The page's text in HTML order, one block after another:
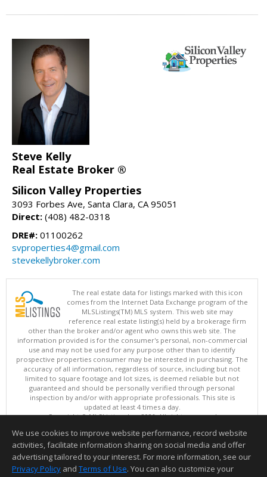
Steve Kelly
Real Estate Broker ®
Silicon Valley Properties
3093 Forbes Ave, Santa Clara, CA 95051
Direct: (408) 482-0318
DRE#: 01100262
svproperties4@gmail.com
stevekellybroker.com
The real estate data for listings marked with this icon
comes from the Internet Data Exchange program of the
MLSListings(TM) MLS system. This web site may
reference real estate listing(s) held by a brokerage firm
other than the broker and/or agent who owns this web site. The
information provided is for the consumer's personal, non-commercial
use and may not be used for any purpose other than to identify
prospective properties consumer may be interested in purchasing. The
accuracy of all information, regardless of source, including but not
limited to square footage and lot sizes, is deemed reliable but not
guaranteed and should be personally verified through personal
inspection by and/or with appropriate professionals. This site is
updated at least 4 times a day.
Copyright © MLSListings Inc. 2026. All rights reserved
This content last updated on 08/08/2026 11:52 PM.
Information deemed reliable but not guaranteed to be accurate.
We use cookies to improve website performance, record website
activities, facilitate information sharing on social media and offer
advertising tailored to your interest. For more information, see our
Privacy Policy and Terms of Use. You can also customize your